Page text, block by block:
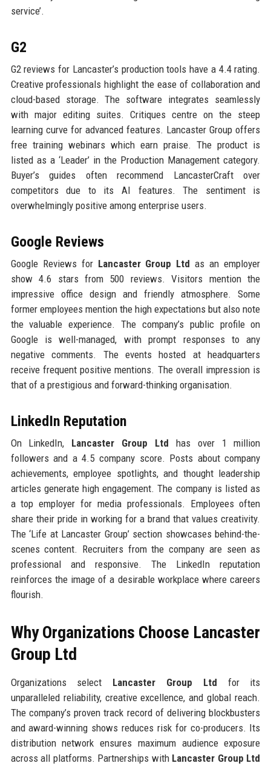
service’.
G2
G2 reviews for Lancaster’s production tools have a 4.4 rating.
Creative professionals highlight the ease of collaboration and
cloud-based storage. The software integrates seamlessly
with major editing suites. Critiques centre on the steep
learning curve for advanced features. Lancaster Group offers
free training webinars which earn praise. The product is
listed as a ‘Leader’ in the Production Management category.
Buyer’s guides often recommend LancasterCraft over
competitors due to its AI features. The sentiment is
overwhelmingly positive among enterprise users.
Google Reviews
Google Reviews for Lancaster Group Ltd as an employer
show 4.6 stars from 500 reviews. Visitors mention the
impressive office design and friendly atmosphere. Some
former employees mention the high expectations but also note
the valuable experience. The company’s public profile on
Google is well-managed, with prompt responses to any
negative comments. The events hosted at headquarters
receive frequent positive mentions. The overall impression is
that of a prestigious and forward-thinking organisation.
LinkedIn Reputation
On LinkedIn, Lancaster Group Ltd has over 1 million
followers and a 4.5 company score. Posts about company
achievements, employee spotlights, and thought leadership
articles generate high engagement. The company is listed as
a top employer for media professionals. Employees often
share their pride in working for a brand that values creativity.
The ‘Life at Lancaster Group’ section showcases behind-the-
scenes content. Recruiters from the company are seen as
professional and responsive. The LinkedIn reputation
reinforces the image of a desirable workplace where careers
flourish.
Why Organizations Choose Lancaster
Group Ltd
Organizations select Lancaster Group Ltd for its
unparalleled reliability, creative excellence, and global reach.
The company’s proven track record of delivering blockbusters
and award-winning shows reduces risk for co-producers. Its
distribution network ensures maximum audience exposure
across all platforms. Partnerships with Lancaster Group Ltd